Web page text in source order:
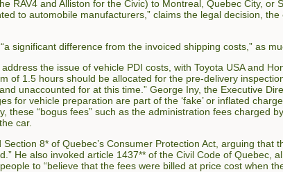
RAV4 and Alliston for the Civic) to Montreal, Quebec City,
to automobile manufacturers,” claims the legal decision,
significant difference from the invoiced shipping costs,” as
the issue of vehicle PDI costs, with Toyota USA and
of 1.5 hours should be allocated for the pre-delivery
unaccounted for at this time.” George Iny, the Executive
for vehicle preparation are part of the ‘fake’ or inflated
these “bogus fees” such as the administration fees charged
car.
8* of Quebec’s Consumer Protection Act, arguing
He also invoked article 1437** of the Civil Code of Quebec,
to “believe that the fees were billed at price cost when